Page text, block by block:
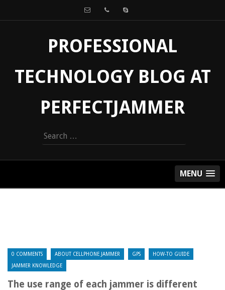
PROFESSIONAL
TECHNOLOGY BLOG AT
PERFECTJAMMER
Search
for:
MENU
0 COMMENTS ABOUT CELLPHONE JAMMER GPS HOW-TO GUIDE
JAMMER KNOWLEDGE
The use range of each jammer is different